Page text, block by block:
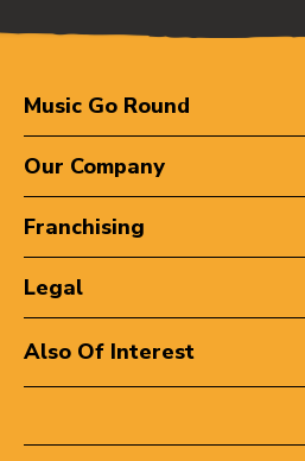
Music Go Round
Our Company
Franchising
Legal
Also Of Interest